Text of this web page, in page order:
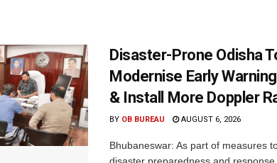
Disaster-Prone Odisha
Modernise Early
& Install More Doppler
BY OB BUREAU AUGUST 6, 2026
Bhubaneswar: As part of measures